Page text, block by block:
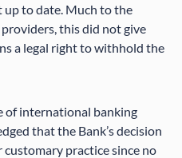
up to date. Much to the
this did not give
a legal right to withhold the
of international banking
that the Bank’s decision
customary practice since no